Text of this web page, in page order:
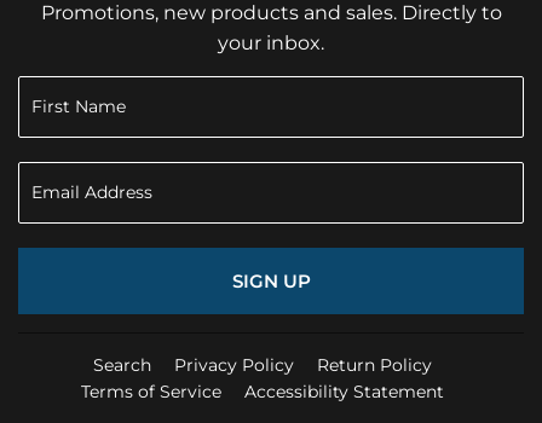
Promotions, new products and sales. Directly to
your inbox.
SIGN UP
Search Privacy Policy
Return Policy
Terms of Service
Accessibility Statement